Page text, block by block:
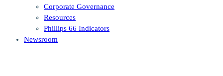
Corporate Governance
Resources
Phillips 66 Indicators
Newsroom